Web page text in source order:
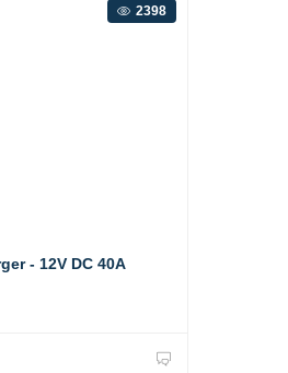
2398
- 12V DC 40A